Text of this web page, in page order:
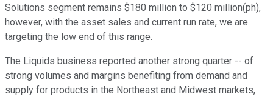
Solutions segment remains $180 million to $120 million(ph),
however, with the asset sales and current run rate, we are
targeting the low end of this range.
The Liquids business reported another strong quarter -- of
strong volumes and margins benefiting from demand and
supply for products in the Northeast and Midwest markets,